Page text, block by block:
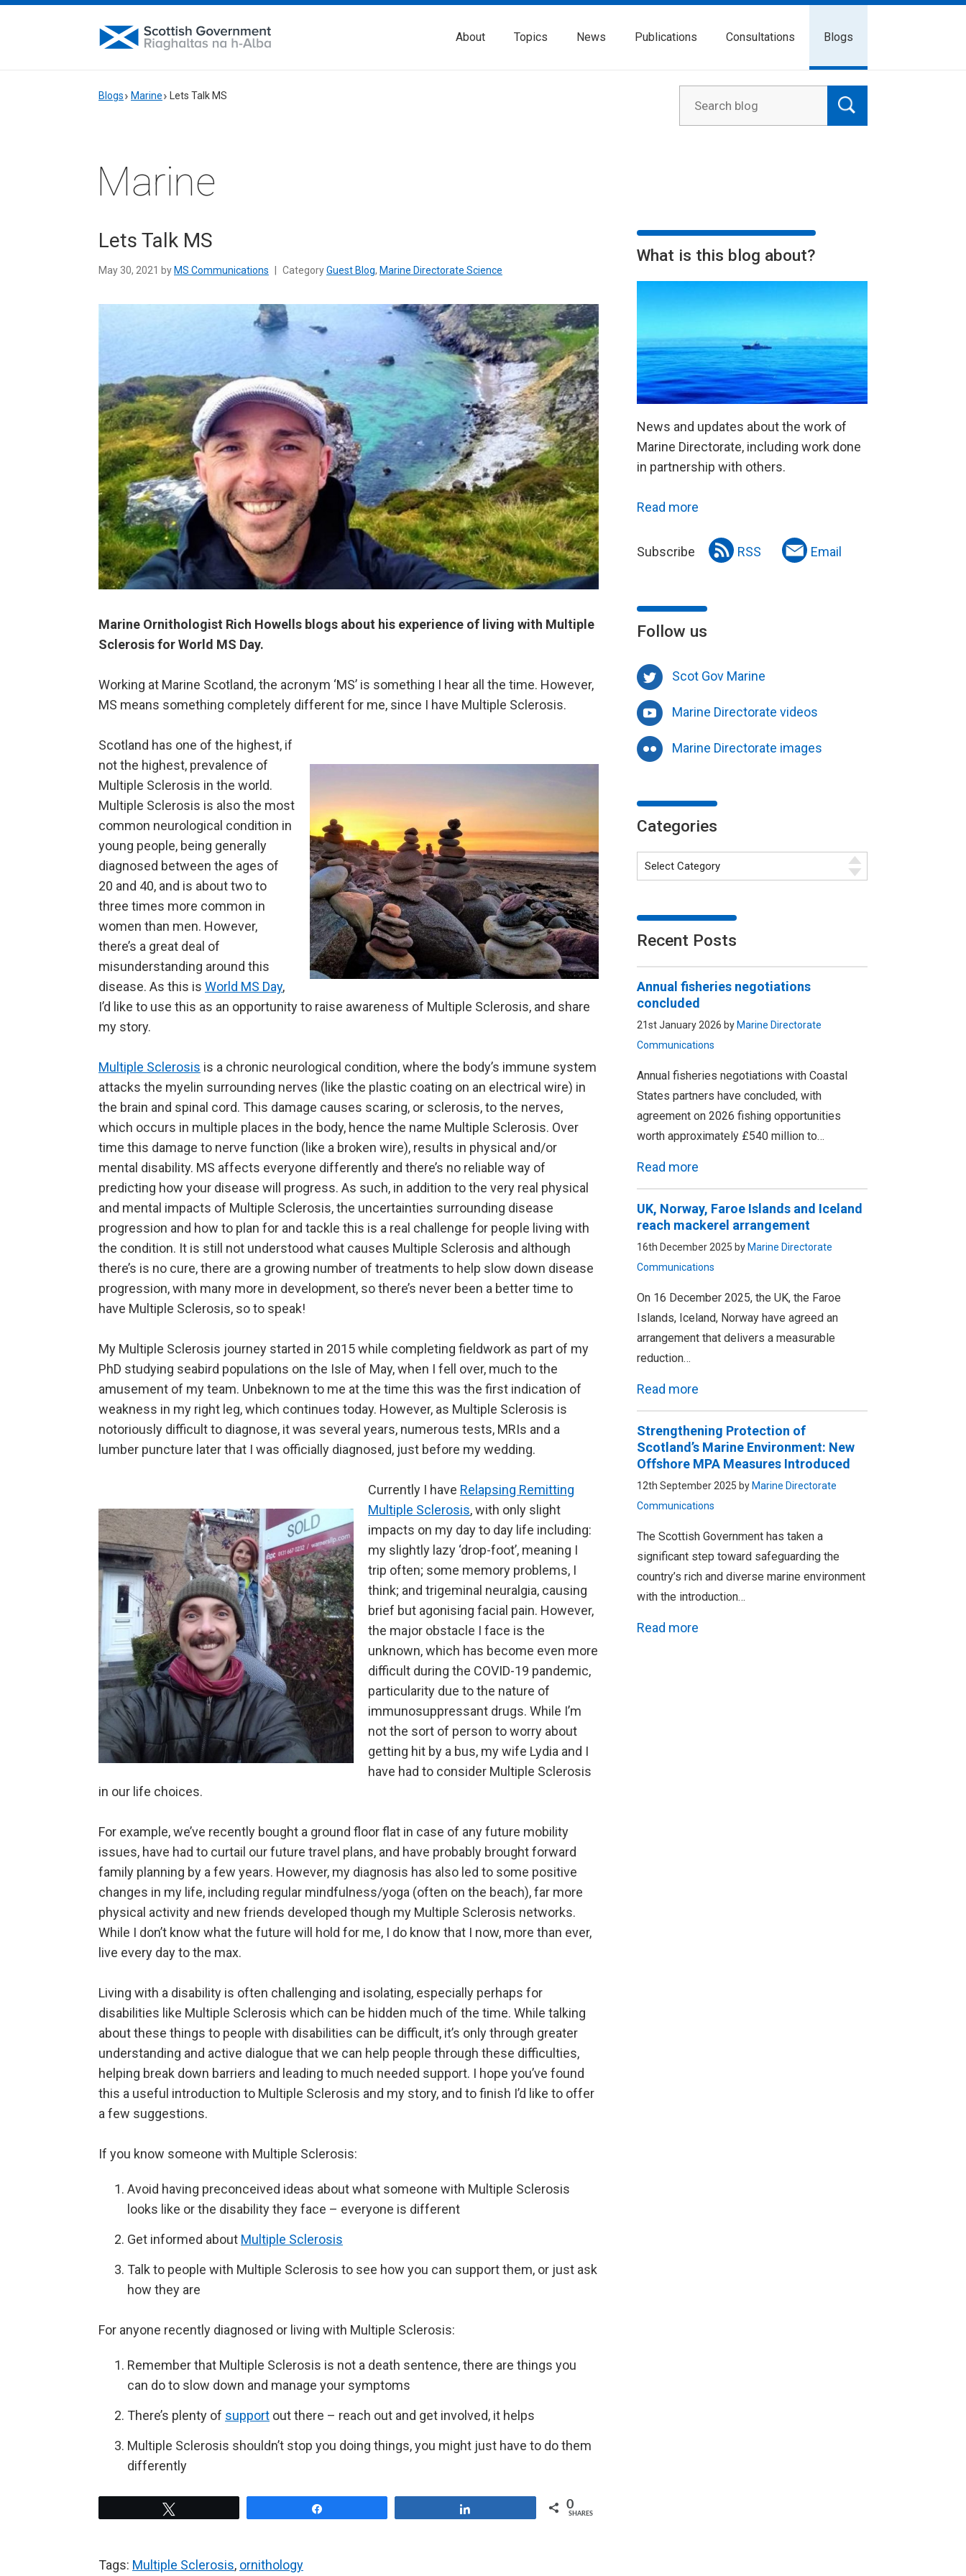
About Topics News Publications Consultations Blogs
Blogs Marine Lets Talk MS
Marine
Lets Talk MS
May 30, 2021 by MS Communications CategoryGuest Blog, Marine Directorate Science
Marine Ornithologist Rich Howells blogs about his experience of living with Multiple
Sclerosis for World MS Day.
Working at Marine Scotland, the acronym ‘MS’ is something I hear all the time. However,
MS means something completely different for me, since I have Multiple Sclerosis.
Scotland has one of the highest, if
not the highest, prevalence of
Multiple Sclerosis in the world.
Multiple Sclerosis is also the most
common neurological condition in
young people, being generally
diagnosed between the ages of
20 and 40, and is about two to
three times more common in
women than men. However,
there’s a great deal of
misunderstanding around this
disease. As this is World MS Day,
I’d like to use this as an opportunity to raise awareness of Multiple Sclerosis, and share
my story.
Multiple Sclerosis is a chronic neurological condition, where the body’s immune system
attacks the myelin surrounding nerves (like the plastic coating on an electrical wire) in
the brain and spinal cord. This damage causes scaring, or sclerosis, to the nerves,
which occurs in multiple places in the body, hence the name Multiple Sclerosis. Over
time this damage to nerve function (like a broken wire), results in physical and/or
mental disability. MS affects everyone differently and there’s no reliable way of
predicting how your disease will progress. As such, in addition to the very real physical
and mental impacts of Multiple Sclerosis, the uncertainties surrounding disease
progression and how to plan for and tackle this is a real challenge for people living with
the condition. It is still not understood what causes Multiple Sclerosis and although
there’s is no cure, there are a growing number of treatments to help slow down disease
progression, with many more in development, so there’s never been a better time to
have Multiple Sclerosis, so to speak!
My Multiple Sclerosis journey started in 2015 while completing fieldwork as part of my
PhD studying seabird populations on the Isle of May, when I fell over, much to the
amusement of my team. Unbeknown to me at the time this was the first indication of
weakness in my right leg, which continues today. However, as Multiple Sclerosis is
notoriously difficult to diagnose, it was several years, numerous tests, MRIs and a
lumber puncture later that I was officially diagnosed, just before my wedding.
Currently I have Relapsing Remitting
Multiple Sclerosis, with only slight
impacts on my day to day life including:
my slightly lazy ‘drop-foot’, meaning I
trip often; some memory problems, I
think; and trigeminal neuralgia, causing
brief but agonising facial pain. However,
the major obstacle I face is the
unknown, which has become even more
difficult during the COVID-19 pandemic,
particularity due to the nature of
immunosuppressant drugs. While I’m
not the sort of person to worry about
getting hit by a bus, my wife Lydia and I
have had to consider Multiple Sclerosis
in our life choices.
For example, we’ve recently bought a ground floor flat in case of any future mobility
issues, have had to curtail our future travel plans, and have probably brought forward
family planning by a few years. However, my diagnosis has also led to some positive
changes in my life, including regular mindfulness/yoga (often on the beach), far more
physical activity and new friends developed though my Multiple Sclerosis networks.
While I don’t know what the future will hold for me, I do know that I now, more than ever,
live every day to the max.
Living with a disability is often challenging and isolating, especially perhaps for
disabilities like Multiple Sclerosis which can be hidden much of the time. While talking
about these things to people with disabilities can be difficult, it’s only through greater
understanding and active dialogue that we can help people through these difficulties,
helping break down barriers and leading to much needed support. I hope you’ve found
this a useful introduction to Multiple Sclerosis and my story, and to finish I’d like to offer
a few suggestions.
If you know someone with Multiple Sclerosis:
Avoid having preconceived ideas about what someone with Multiple Sclerosis
looks like or the disability they face – everyone is different
Get informed about Multiple Sclerosis
Talk to people with Multiple Sclerosis to see how you can support them, or just ask
how they are
For anyone recently diagnosed or living with Multiple Sclerosis:
Remember that Multiple Sclerosis is not a death sentence, there are things you
can do to slow down and manage your symptoms
There’s plenty of support out there – reach out and get involved, it helps
Multiple Sclerosis shouldn’t stop you doing things, you might just have to do them
differently
0
SHARES
Tags: Multiple Sclerosis, ornithology
What is this blog about?
News and updates about the work of
Marine Directorate, including work done
in partnership with others.
Read more
Subscribe RSS Email
Follow us
Scot Gov Marine
Marine Directorate videos
Marine Directorate images
Categories
Recent Posts
Annual fisheries negotiations
concluded
21st January 2026 by Marine Directorate
Communications
Annual fisheries negotiations with Coastal
States partners have concluded, with
agreement on 2026 fishing opportunities
worth approximately £540 million to…
Read more
UK, Norway, Faroe Islands and Iceland
reach mackerel arrangement
16th December 2025 by Marine Directorate
Communications
On 16 December 2025, the UK, the Faroe
Islands, Iceland, Norway have agreed an
arrangement that delivers a measurable
reduction…
Read more
Strengthening Protection of
Scotland’s Marine Environment: New
Offshore MPA Measures Introduced
12th September 2025 by Marine Directorate
Communications
The Scottish Government has taken a
significant step toward safeguarding the
country’s rich and diverse marine environment
with the introduction…
Read more